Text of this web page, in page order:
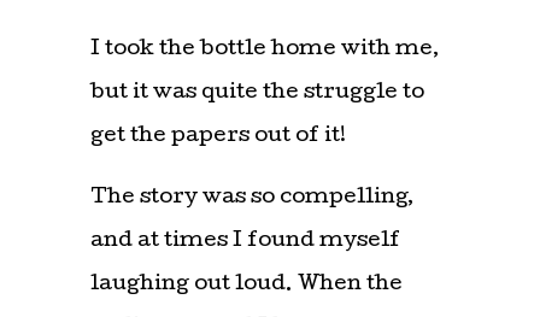
I took the bottle home with me,
but it was quite the struggle to
get the papers out of it!
The story was so compelling,
and at times I found myself
laughing out loud. When the